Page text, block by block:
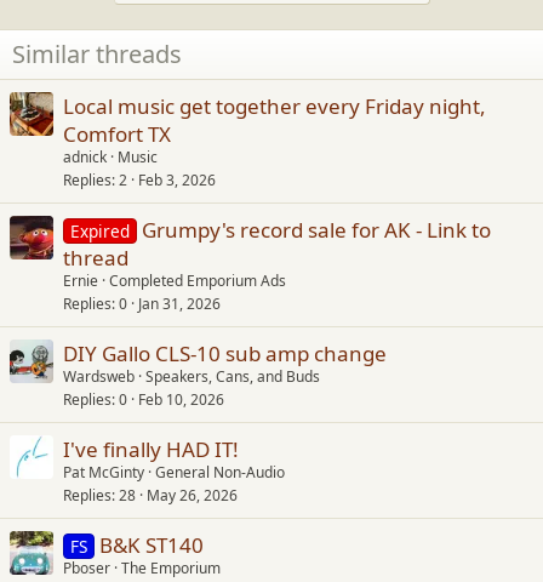
Similar threads
Local music get together every Friday night,
Comfort TX
adnick Music
Replies 2 Feb 3, 2026
Expired Grumpy's record sale for AK - Link to
thread
Ernie Completed Emporium Ads
Replies 0 Jan 31, 2026
DIY Gallo CLS-10 sub amp change
Wardsweb Speakers, Cans, and Buds
Replies 0 Feb 10, 2026
I've finally HAD IT!
Pat McGinty General Non-Audio
Replies 28 May 26, 2026
FS B&K ST140
Pboser The Emporium